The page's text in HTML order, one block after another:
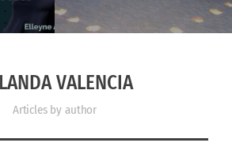
VALENCIA
Articles by author